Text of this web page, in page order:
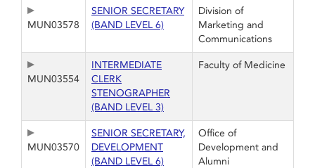
MUN03578
SENIOR SECRETARY
(BAND LEVEL 6)
Division of
Marketing and
Communications
MUN03554
INTERMEDIATE
CLERK
STENOGRAPHER
(BAND LEVEL 3)
Faculty of Medicine
MUN03570
SENIOR SECRETARY,
DEVELOPMENT
(BAND LEVEL 6)
Office of
Development and
Alumni